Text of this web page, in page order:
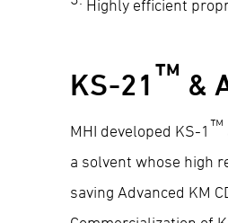
Highly efficient
KS-21™ &
MHI developed KS-1 ™
a solvent whose high
saving Advanced KM